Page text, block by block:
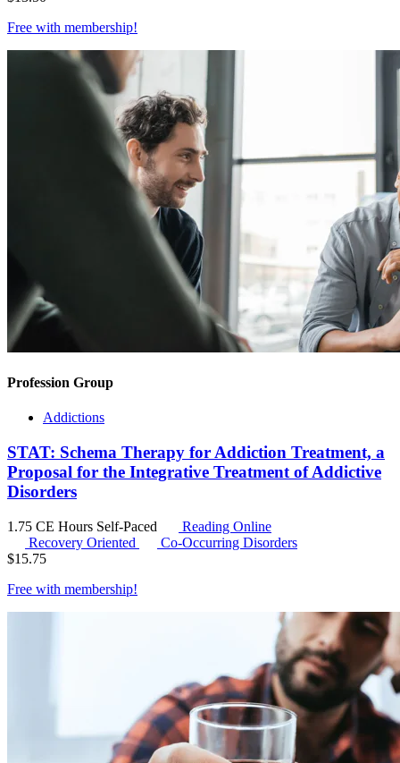
Free with membership!
Profession Group
Addictions
STAT: Schema Therapy for Addiction Treatment, a
Proposal for the Integrative Treatment of Addictive
Disorders
1.75 CE Hours Self-Paced
Reading Online
Recovery Oriented
Co-Occurring Disorders
$15.75
Free with membership!